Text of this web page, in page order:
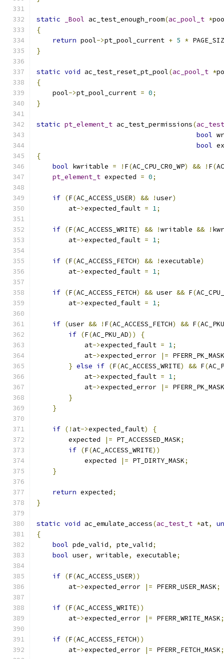
static _Bool ac_test_enough_room(ac_pool_t *
{
return pool->pt_pool_current + 5 *
}
static void ac_test_reset_pt_pool(ac_pool_t *
{
    pool
->pt_pool_current = 0;
}
static pt_element_t ac_test_permissions(
bool
bool
{
bool kwritable = ! F(AC_CPU_CR0_WP) && ! F(
pt_element_t expected = 0;
if (F(AC_ACCESS_USER) && !user)
	at
->expected_fault = 1;
if (F(AC_ACCESS_WRITE) && !writable && !
	at
->expected_fault = 1;
if (F(AC_ACCESS_FETCH) && !executable)
	at
->expected_fault = 1;
if (F(AC_ACCESS_FETCH) && user && F(
        at
->expected_fault = 1;
if (user && ! F(AC_ACCESS_FETCH) && F(
if (F(AC_PKU_AD))
{
            at
->expected_fault = 1;
            at
->expected_error |= PFERR_PK_MASK
} else if (F(AC_ACCESS_WRITE) && F(
            at
->expected_fault = 1;
            at
->expected_error |= PFERR_PK_MASK
}
}
if (! at->expected_fault)
{
        expected
|= PT_ACCESSED_MASK;
if (F(AC_ACCESS_WRITE))
            expected
|= PT_DIRTY_MASK;
}
return expected;
}
static void ac_emulate_access(ac_test_t *at,
{
bool pde_valid, pte_valid;
bool user, writable, executable;
if (F(AC_ACCESS_USER))
	at
->expected_error |= PFERR_USER_MASK;
if (F(AC_ACCESS_WRITE))
	at
->expected_error |= PFERR_WRITE_MASK;
if (F(AC_ACCESS_FETCH))
	at
->expected_error |= PFERR_FETCH_MASK;